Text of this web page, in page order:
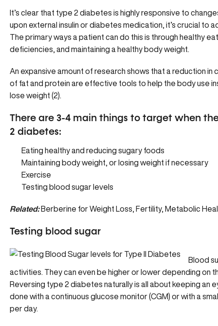
It’s clear that type 2 diabetes is highly responsive to
upon external insulin or diabetes medication, it’s crucial to
The primary ways a patient can do this is through healthy
deficiencies, and maintaining a healthy body weight.
An expansive amount of research shows that a reduction
of fat and protein are effective tools to help the body use
lose weight (2).
There are 3-4 main things to target when
2 diabetes:
Eating healthy and reducing sugary foods
Maintaining body weight, or losing weight if necessary
Exercise
Testing blood sugar levels
Related: Berberine for Weight Loss, Fertility, Metabolic
Testing blood sugar
Blood
activities. They can even be higher or lower depending on
Reversing type 2 diabetes naturally is all about keeping an
done with a continuous glucose monitor (CGM) or with a
per day.